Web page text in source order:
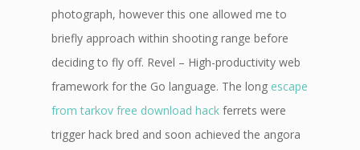
photograph, however this one allowed me to
briefly approach within shooting range before
deciding to fly off. Revel – High-productivity web
framework for the Go language. The long escape
from tarkov free download hack ferrets were
trigger hack bred and soon achieved the angora